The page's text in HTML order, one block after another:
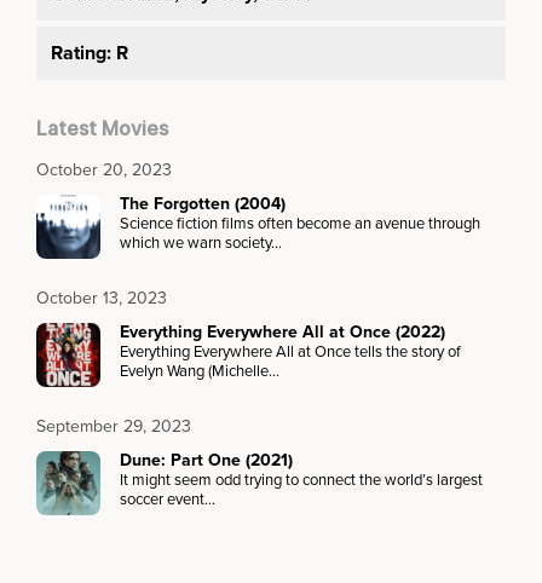
Rating: R
Latest Movies
October 20, 2023
The Forgotten (2004)
Science fiction films often become an avenue through
which we warn society…
October 13, 2023
Everything Everywhere All at Once (2022)
Everything Everywhere All at Once tells the story of
Evelyn Wang (Michelle…
September 29, 2023
Dune: Part One (2021)
It might seem odd trying to connect the world’s largest
soccer event…